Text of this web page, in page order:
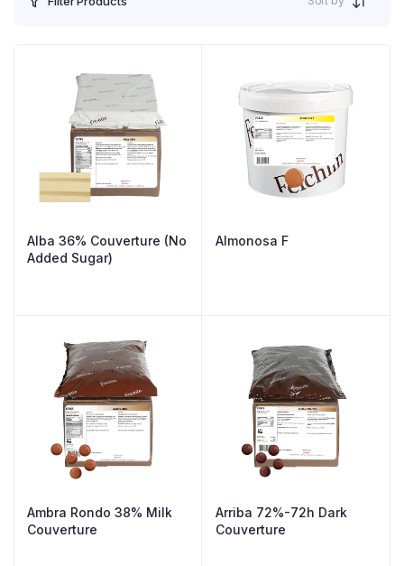
Alba 36% Couverture (No
Added Sugar)
Almonosa F
Ambra Rondo 38% Milk
Couverture
Arriba 72%-72h Dark
Couverture